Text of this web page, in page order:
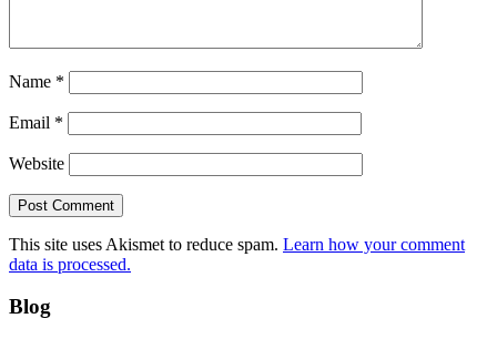
Name *
Email *
Website
This site uses Akismet to reduce spam. Learn how your comment
data is processed.
Blog